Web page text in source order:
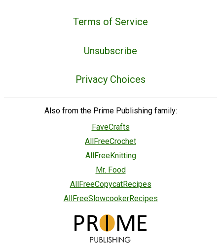
Terms of Service
Unsubscribe
Privacy Choices
Also from the Prime Publishing family:
FaveCrafts
AllFreeCrochet
AllFreeKnitting
Mr. Food
AllFreeCopycatRecipes
AllFreeSlowcookerRecipes